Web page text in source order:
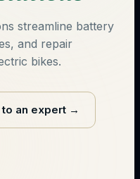
streamline battery
and repair
bikes.
to an expert →